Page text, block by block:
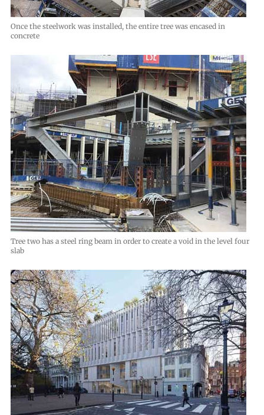
Once the steelwork was installed, the entire tree was encased in
concrete
Tree two has a steel ring beam in order to create a void in the level four
slab